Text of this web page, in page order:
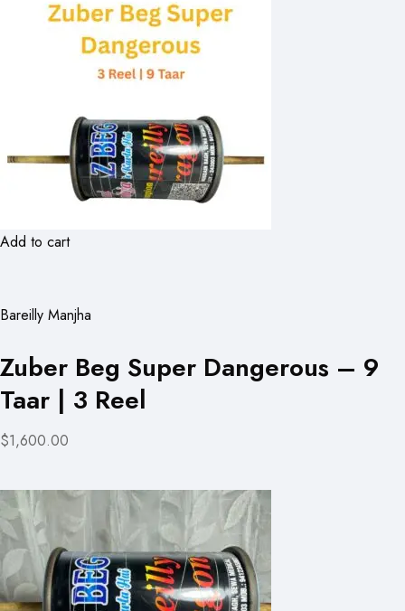
Add to cart
Bareilly Manjha
Zuber Beg Super Dangerous – 9
Taar | 3 Reel
$1,600.00